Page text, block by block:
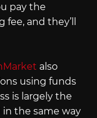
pay the
and they’ll
also
using funds
is largely the
the same way